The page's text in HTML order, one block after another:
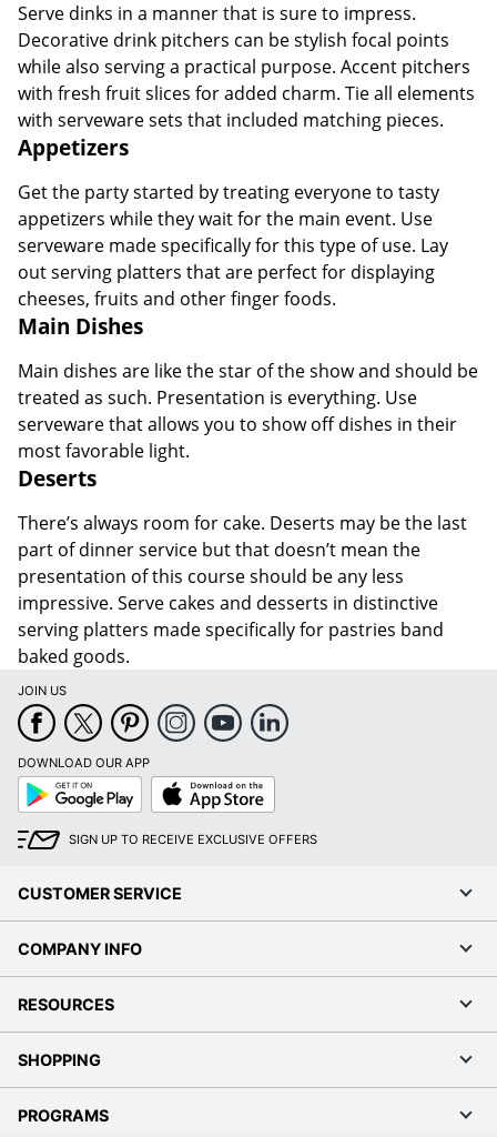
Serve dinks in a manner that is sure to impress.
Decorative drink pitchers can be stylish focal points
while also serving a practical purpose. Accent pitchers
with fresh fruit slices for added charm. Tie all elements
with serveware sets that included matching pieces.
Appetizers
Get the party started by treating everyone to tasty
appetizers while they wait for the main event. Use
serveware made specifically for this type of use. Lay
out serving platters that are perfect for displaying
cheeses, fruits and other finger foods.
Main Dishes
Main dishes are like the star of the show and should be
treated as such. Presentation is everything. Use
serveware that allows you to show off dishes in their
most favorable light.
Deserts
There’s always room for cake. Deserts may be the last
part of dinner service but that doesn’t mean the
presentation of this course should be any less
impressive. Serve cakes and desserts in distinctive
serving platters made specifically for pastries band
baked goods.
JOIN US
DOWNLOAD OUR APP
Google
Play
App
Store
SIGN UP TO RECEIVE EXCLUSIVE OFFERS
CUSTOMER SERVICE
COMPANY INFO
RESOURCES
SHOPPING
PROGRAMS